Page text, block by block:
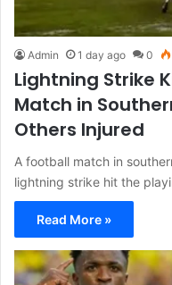
Admin 1 day ago 0
Lightning Strike
Match in
Others Injured
A football match in
lightning strike hit the
Read More »